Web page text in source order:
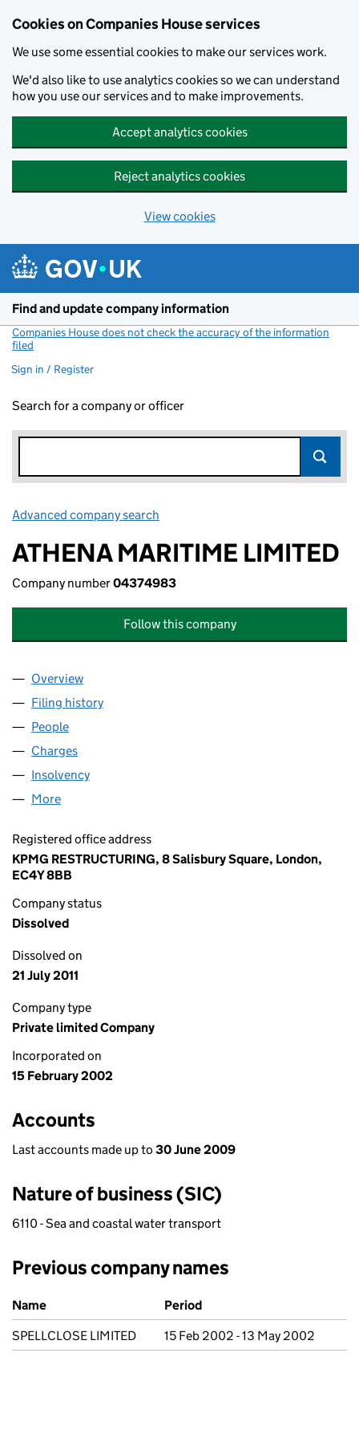
Cookies on Companies House services
We use some essential cookies to make our services work.
We'd also like to use analytics cookies so we can understand
how you use our services and to make improvements.
Accept analytics cookies
Reject analytics cookies
View cookies
Find and update company information
Companies House does not check the accuracy of the information
filed
Sign in / Register
Search for a company or officer
Advanced company search
ATHENA MARITIME LIMITED
Company number04374983
Follow this company
Company
Overview
Filing history
People
Charges
Insolvency
More
Registered office address
KPMG RESTRUCTURING, 8 Salisbury Square, London,
EC4Y 8BB
Company status
Dissolved
Dissolved on
21 July 2011
Company type
Private limited Company
Incorporated on
15 February 2002
Accounts
Last accounts made up to 30 June 2009
Nature of business (SIC)
6110 - Sea and coastal water transport
Previous company names
Previous company names
Name
Period
SPELLCLOSE LIMITED
15 Feb 2002 - 13 May 2002